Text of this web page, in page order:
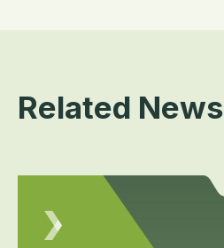
Related News